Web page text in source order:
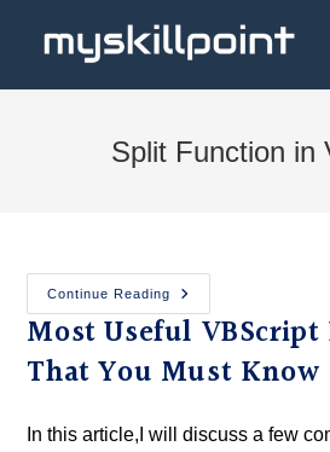
Split Function in
Continue Reading
Most Useful
That You Must Know
In this article,I will discuss a few